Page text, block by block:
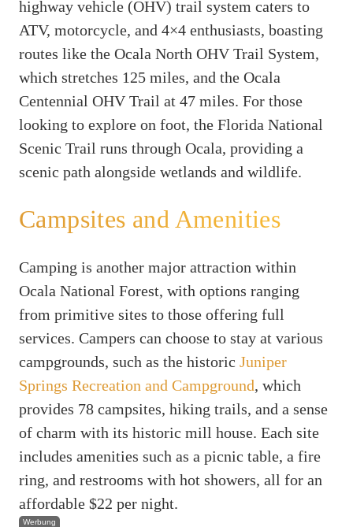
highway vehicle (OHV) trail system caters to
ATV, motorcycle, and 4×4 enthusiasts, boasting
routes like the Ocala North OHV Trail System,
which stretches 125 miles, and the Ocala
Centennial OHV Trail at 47 miles. For those
looking to explore on foot, the Florida National
Scenic Trail runs through Ocala, providing a
scenic path alongside wetlands and wildlife.
Campsites and Amenities
Camping is another major attraction within
Ocala National Forest, with options ranging
from primitive sites to those offering full
services. Campers can choose to stay at various
campgrounds, such as the historic Juniper
Springs Recreation and Campground, which
provides 78 campsites, hiking trails, and a sense
of charm with its historic mill house. Each site
includes amenities such as a picnic table, a fire
ring, and restrooms with hot showers, all for an
affordable $22 per night.
Werbung